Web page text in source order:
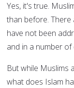
Yes, it's true.
than before. There
have not been
and in a number
But while Muslims
what does Islam